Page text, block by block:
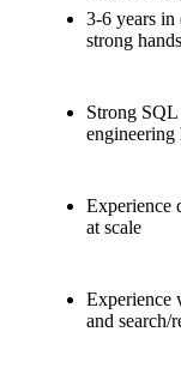
3-6 years in
strong
Strong
engineering
Experience
at scale
Experience
and search/